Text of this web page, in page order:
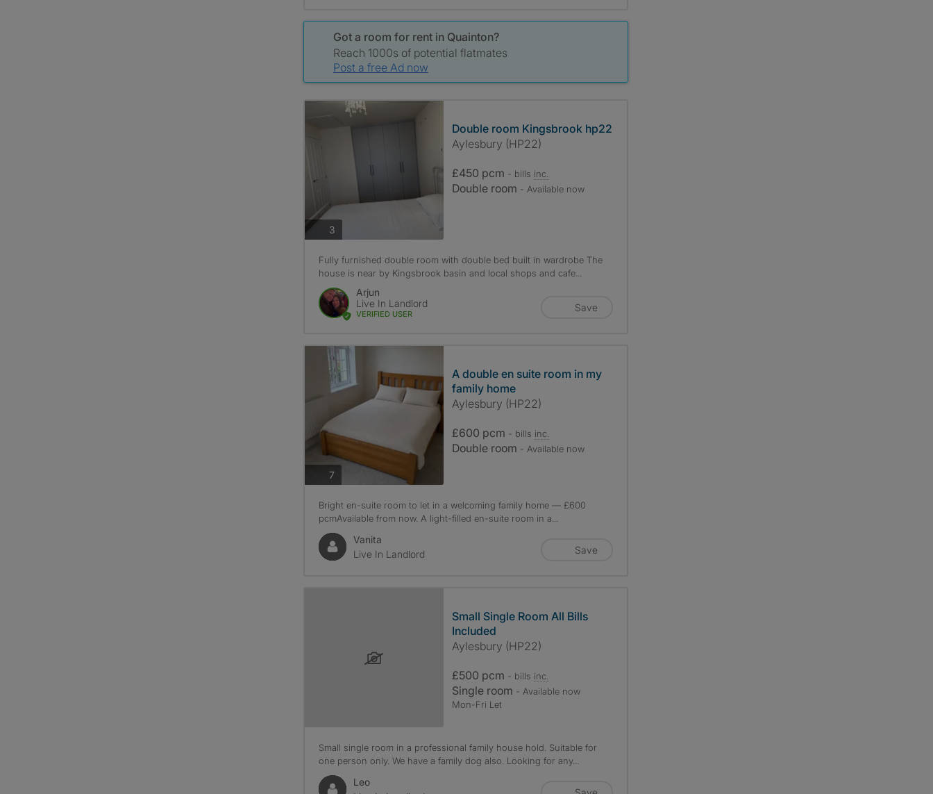
Got a room for rent in Quainton?
Reach 1000s of potential flatmates
Post a free Ad now
3photos
Double room Kingsbrook hp22
Aylesbury (HP22)
£450 pcm - bills inc.
Double room - Available now
Fully furnished double room with double bed built in wardrobe The
house is near by Kingsbrook basin and local shops and cafe...
Arjun
Live In Landlord
VERIFIED USER
Save
7photos
A double en suite room in my
family home
Aylesbury (HP22)
£600 pcm - bills inc.
Double room - Available now
Bright en-suite room to let in a welcoming family home — £600
pcmAvailable from now. A light-filled en-suite room in a...
Vanita
Live In Landlord
Save
Small Single Room All Bills
Included
Aylesbury (HP22)
£500 pcm - bills inc.
Single room - Available now
Mon-Fri Let
Small single room in a professional family house hold. Suitable for
one person only. We have a family dog also. Looking for any...
Leo